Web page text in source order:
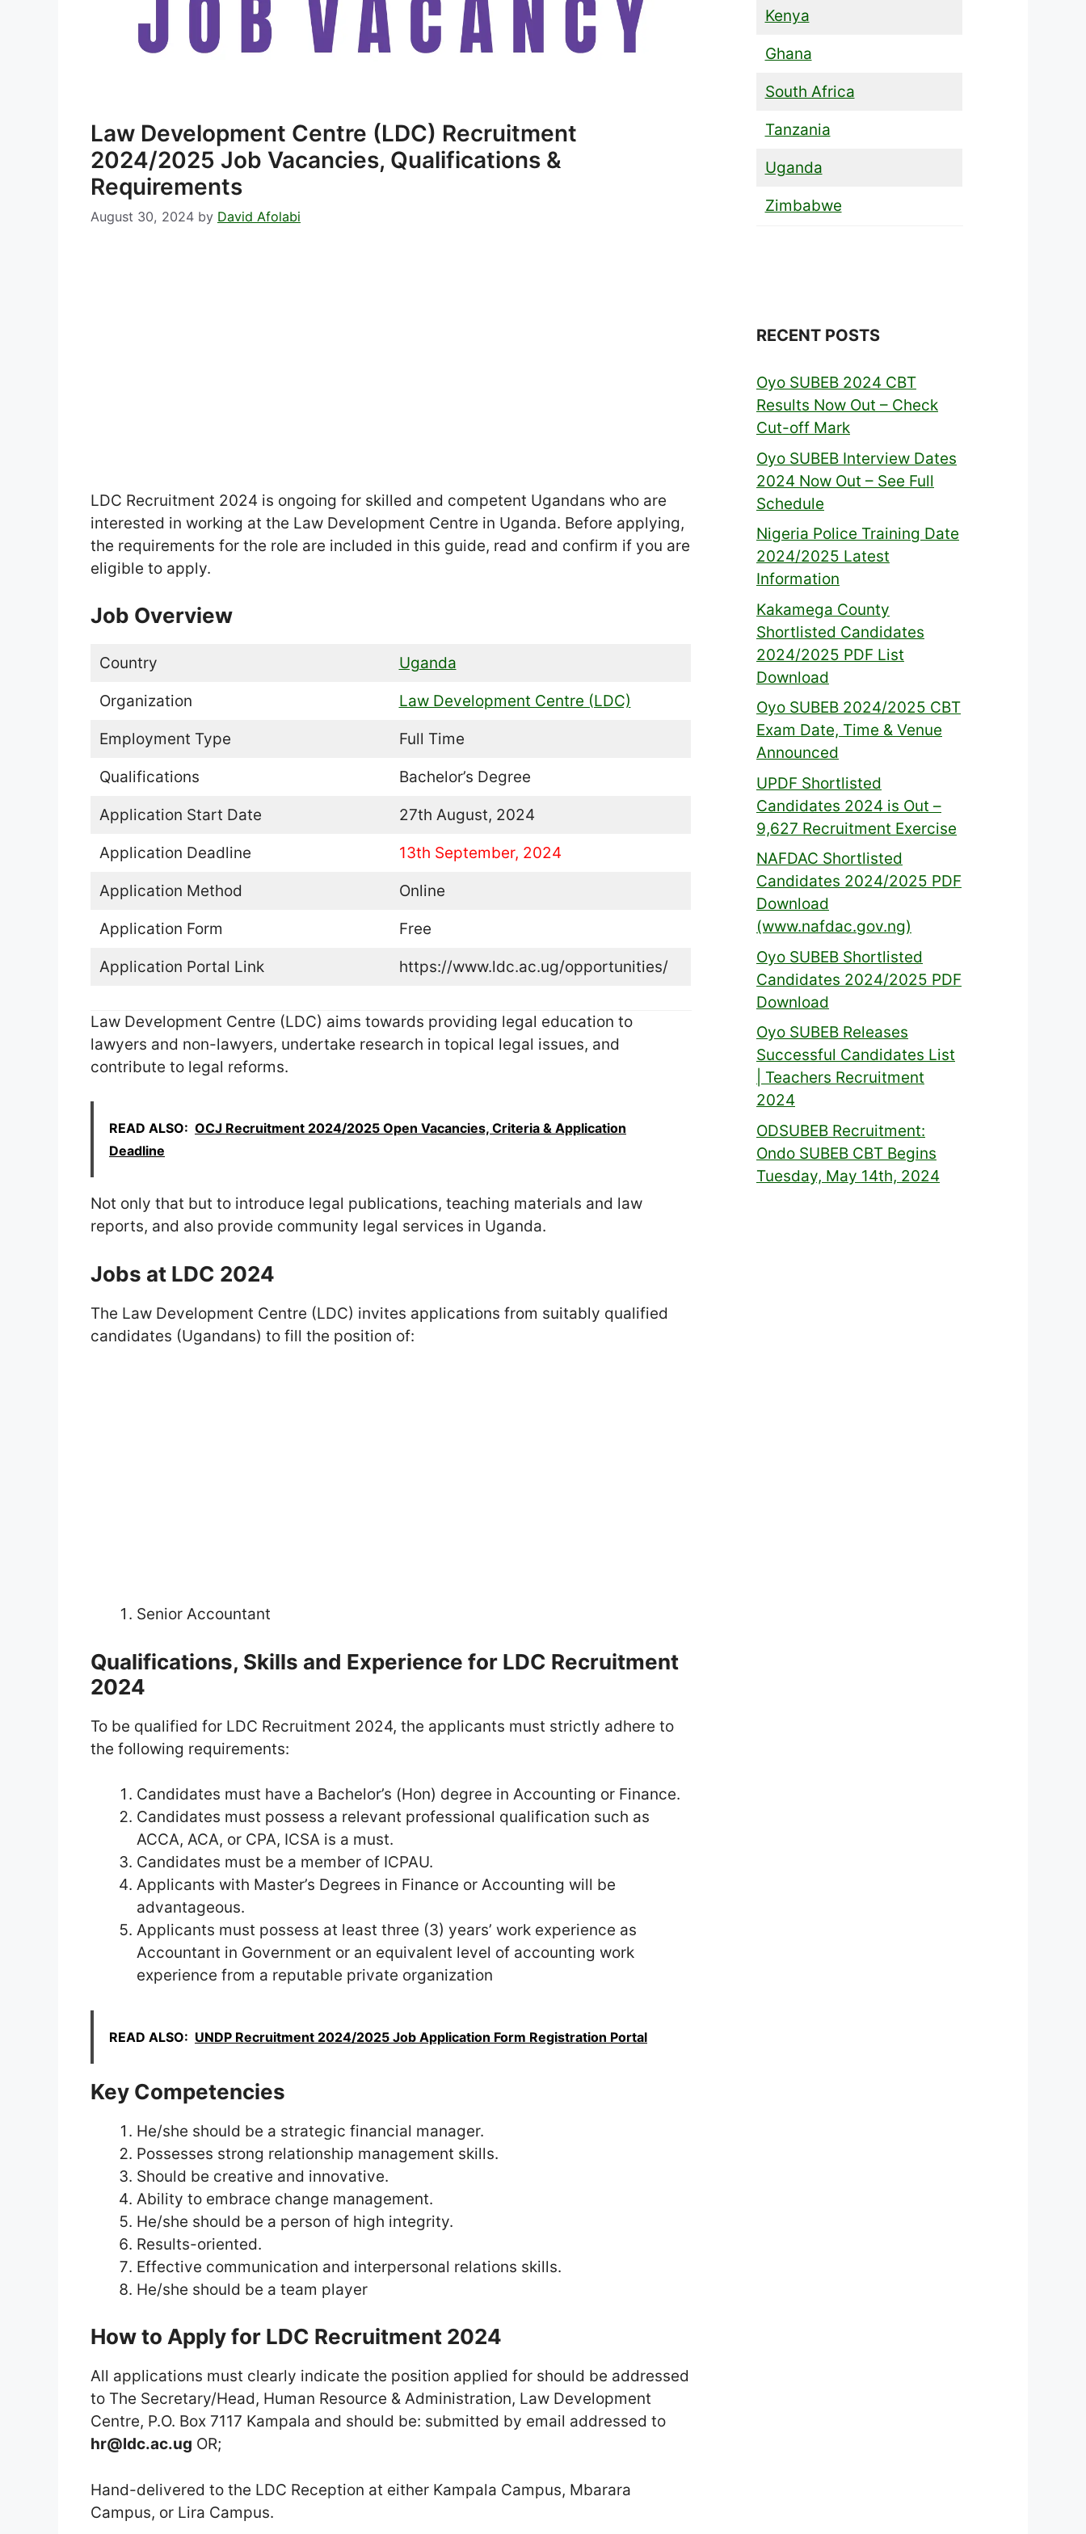
Law Development Centre (LDC) Recruitment
2024/2025 Job Vacancies, Qualifications &
Requirements
August 30, 2024 by David Afolabi
LDC Recruitment 2024 is ongoing for skilled and competent Ugandans who are
interested in working at the Law Development Centre in Uganda. Before applying,
the requirements for the role are included in this guide, read and confirm if you are
eligible to apply.
Job Overview
Country Uganda
Organization Law Development Centre (LDC)
Employment Type Full Time
Qualifications Bachelor’s Degree
Application Start Date 27th August, 2024
Application Deadline 13th September, 2024
Application Method Online
Application Form Free
Application Portal Link https://www.ldc.ac.ug/opportunities/
Law Development Centre (LDC) aims towards providing legal education to
lawyers and non-lawyers, undertake research in topical legal issues, and
contribute to legal reforms.
READ ALSO: OCJ Recruitment 2024/2025 Open Vacancies, Criteria & Application
Deadline
Not only that but to introduce legal publications, teaching materials and law
reports, and also provide community legal services in Uganda.
Jobs at LDC 2024
The Law Development Centre (LDC) invites applications from suitably qualified
candidates (Ugandans) to fill the position of:
Senior Accountant
Qualifications, Skills and Experience for LDC Recruitment
2024
To be qualified for LDC Recruitment 2024, the applicants must strictly adhere to
the following requirements:
Candidates must have a Bachelor’s (Hon) degree in Accounting or Finance.
Candidates must possess a relevant professional qualification such as
ACCA, ACA, or CPA, ICSA is a must.
Candidates must be a member of ICPAU.
Applicants with Master’s Degrees in Finance or Accounting will be
advantageous.
Applicants must possess at least three (3) years’ work experience as
Accountant in Government or an equivalent level of accounting work
experience from a reputable private organization
READ ALSO: UNDP Recruitment 2024/2025 Job Application Form Registration Portal
Key Competencies
He/she should be a strategic financial manager.
Possesses strong relationship management skills.
Should be creative and innovative.
Ability to embrace change management.
He/she should be a person of high integrity.
Results-oriented.
Effective communication and interpersonal relations skills.
He/she should be a team player
How to Apply for LDC Recruitment 2024
All applications must clearly indicate the position applied for should be addressed
to The Secretary/Head, Human Resource & Administration, Law Development
Centre, P.O. Box 7117 Kampala and should be: submitted by email addressed to
hr@ldc.ac.ug OR;
Hand-delivered to the LDC Reception at either Kampala Campus, Mbarara
Campus, or Lira Campus.
Kenya
Ghana
South Africa
Tanzania
Uganda
Zimbabwe
RECENT POSTS
Oyo SUBEB 2024 CBT
Results Now Out – Check
Cut-off Mark
Oyo SUBEB Interview Dates
2024 Now Out – See Full
Schedule
Nigeria Police Training Date
2024/2025 Latest
Information
Kakamega County
Shortlisted Candidates
2024/2025 PDF List
Download
Oyo SUBEB 2024/2025 CBT
Exam Date, Time & Venue
Announced
UPDF Shortlisted
Candidates 2024 is Out –
9,627 Recruitment Exercise
NAFDAC Shortlisted
Candidates 2024/2025 PDF
Download
(www.nafdac.gov.ng)
Oyo SUBEB Shortlisted
Candidates 2024/2025 PDF
Download
Oyo SUBEB Releases
Successful Candidates List
| Teachers Recruitment
2024
ODSUBEB Recruitment:
Ondo SUBEB CBT Begins
Tuesday, May 14th, 2024